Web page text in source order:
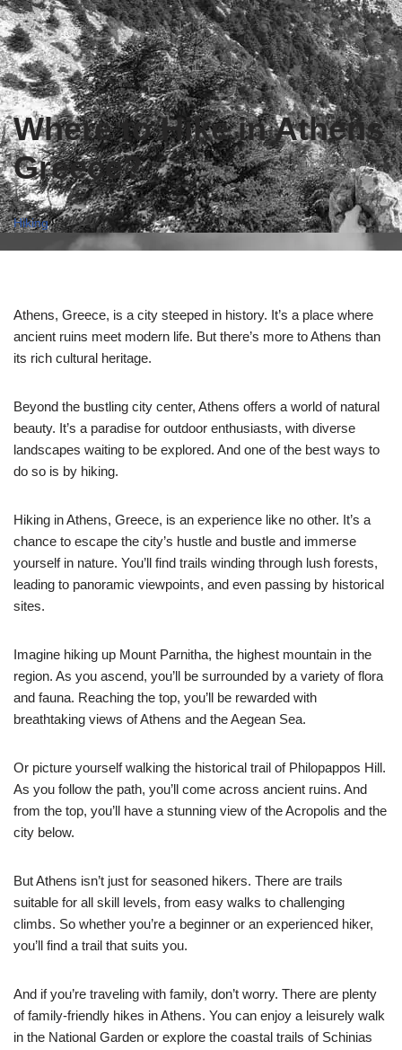
Where to Hike in Athens
Greece?
Hiking
Athens, Greece, is a city steeped in history. It’s a place where
ancient ruins meet modern life. But there’s more to Athens than
its rich cultural heritage.
Beyond the bustling city center, Athens offers a world of natural
beauty. It’s a paradise for outdoor enthusiasts, with diverse
landscapes waiting to be explored. And one of the best ways to
do so is by hiking.
Hiking in Athens, Greece, is an experience like no other. It’s a
chance to escape the city’s hustle and bustle and immerse
yourself in nature. You’ll find trails winding through lush forests,
leading to panoramic viewpoints, and even passing by historical
sites.
Imagine hiking up Mount Parnitha, the highest mountain in the
region. As you ascend, you’ll be surrounded by a variety of flora
and fauna. Reaching the top, you’ll be rewarded with
breathtaking views of Athens and the Aegean Sea.
Or picture yourself walking the historical trail of Philopappos Hill.
As you follow the path, you’ll come across ancient ruins. And
from the top, you’ll have a stunning view of the Acropolis and the
city below.
But Athens isn’t just for seasoned hikers. There are trails
suitable for all skill levels, from easy walks to challenging
climbs. So whether you’re a beginner or an experienced hiker,
you’ll find a trail that suits you.
And if you’re traveling with family, don’t worry. There are plenty
of family-friendly hikes in Athens. You can enjoy a leisurely walk
in the National Garden or explore the coastal trails of Schinias